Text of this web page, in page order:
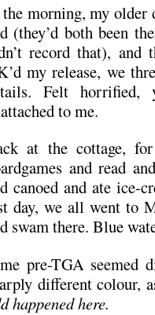
morning, my older
(they’d both been
record that), and
my release, we
Felt horrified,
to me.
at the cottage,
and read
canoed and ate ice-
day, we all went to
swam there. Blue
pre-TGA seemed
different colour,
happened here.